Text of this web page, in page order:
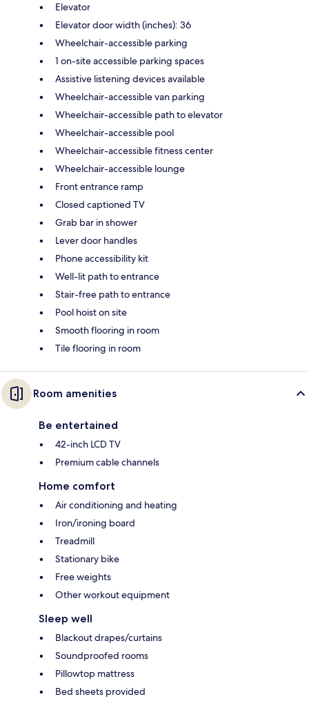
Elevator
Elevator door width (inches): 36
Wheelchair-accessible parking
1 on-site accessible parking spaces
Assistive listening devices available
Wheelchair-accessible van parking
Wheelchair-accessible path to elevator
Wheelchair-accessible pool
Wheelchair-accessible fitness center
Wheelchair-accessible lounge
Front entrance ramp
Closed captioned TV
Grab bar in shower
Lever door handles
Phone accessibility kit
Well-lit path to entrance
Stair-free path to entrance
Pool hoist on site
Smooth flooring in room
Tile flooring in room
Room amenities
Be entertained
42-inch LCD TV
Premium cable channels
Home comfort
Air conditioning and heating
Iron/ironing board
Treadmill
Stationary bike
Free weights
Other workout equipment
Sleep well
Blackout drapes/curtains
Soundproofed rooms
Pillowtop mattress
Bed sheets provided